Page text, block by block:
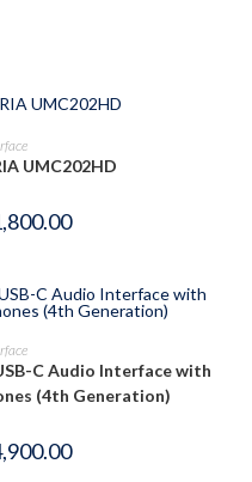
UMC202HD
C Audio Interface with
(4th Generation)